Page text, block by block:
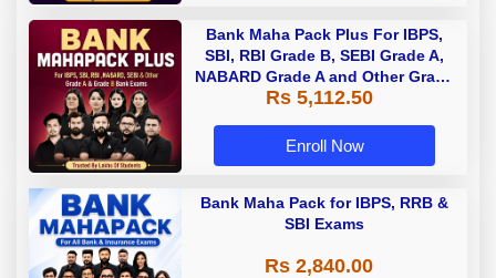
Bank Maha Pack Plus For IBPS,
SBI, RBI Grade B, SEBI Grade A,
NABARD Grade A and Other Grade
A & Grade B Bank Exams
Rs 5,112.50
Enroll Now
Bank Maha Pack for IBPS, RRB &
SBI Exams
Rs 2,840.00